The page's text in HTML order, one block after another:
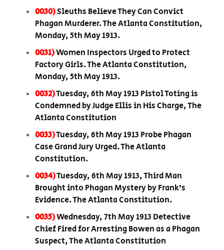
0030)Sleuths Believe They Can Convict
Phagan Murderer. The Atlanta Constitution,
Monday, 5th May 1913.
0031)Women Inspectors Urged to Protect
Factory Girls. The Atlanta Constitution,
Monday, 5th May 1913.
0032)Tuesday, 6th May 1913 Pistol Toting is
Condemned by Judge Ellis in His Charge, The
Atlanta Constitution
0033)Tuesday, 6th May 1913 Probe Phagan
Case Grand Jury Urged. The Atlanta
Constitution.
0034)Tuesday, 6th May 1913, Third Man
Brought into Phagan Mystery by Frank’s
Evidence. The Atlanta Constitution.
0035)Wednesday, 7th May 1913 Detective
Chief Fired for Arresting Bowen as a Phagan
Suspect, The Atlanta Constitution